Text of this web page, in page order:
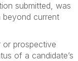
submitted, was
current
or prospective
of a candidate’s